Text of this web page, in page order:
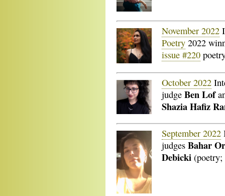
November 2022
Poetry 2022
issue #220
October 2022
judge Ben Lof
Shazia Hafiz
September 2022
judges Bahar
Debicki